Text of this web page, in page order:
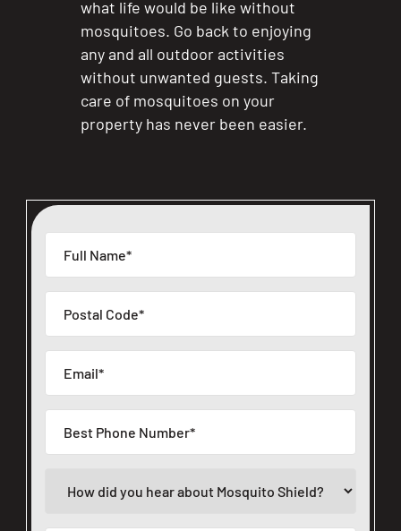
what life would be like without
mosquitoes. Go back to enjoying
any and all outdoor activities
without unwanted guests. Taking
care of mosquitoes on your
property has never been easier.